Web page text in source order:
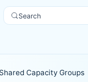
Search
Capacity Groups